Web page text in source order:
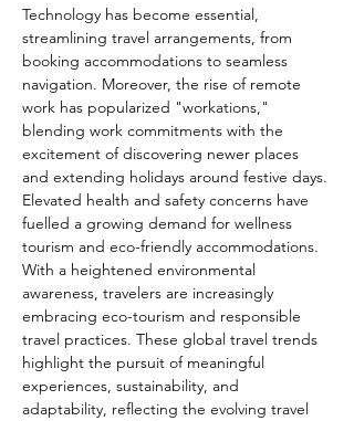
Technology has become essential,
streamlining travel arrangements, from
booking accommodations to seamless
navigation. Moreover, the rise of remote
work has popularized "workations,"
blending work commitments with the
excitement of discovering newer places
and extending holidays around festive days.
Elevated health and safety concerns have
fuelled a growing demand for wellness
tourism and eco-friendly accommodations.
With a heightened environmental
awareness, travelers are increasingly
embracing eco-tourism and responsible
travel practices. These global travel trends
highlight the pursuit of meaningful
experiences, sustainability, and
adaptability, reflecting the evolving travel